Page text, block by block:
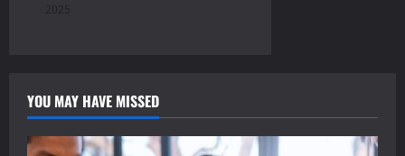
2025
YOU MAY HAVE MISSED